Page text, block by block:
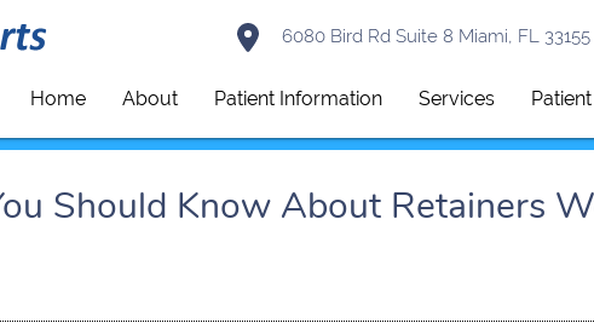
6080 Bird Rd Suite 8 Miami, FL 33155
Home About Patient Information Services
Should Know About Retainers